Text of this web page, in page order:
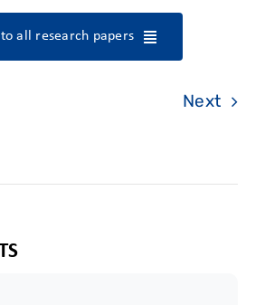
to all research papers
Next